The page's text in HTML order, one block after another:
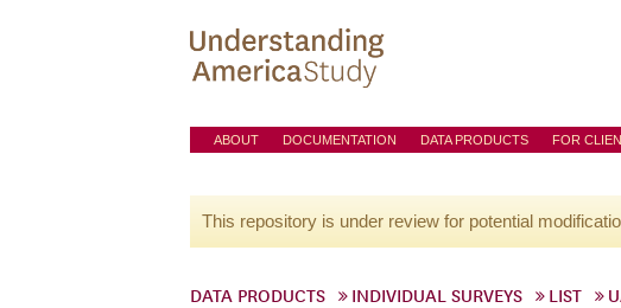
ABOUT DOCUMENTATION DATA PRODUCTS FOR
This repository is under review for potential
DATA PRODUCTS INDIVIDUAL SURVEYS LIST